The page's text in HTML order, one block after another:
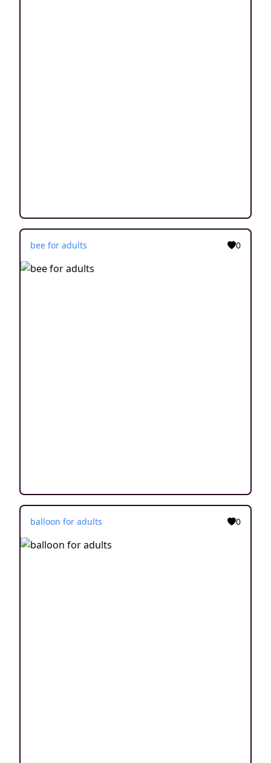
bee for adults 0
balloon for adults 0